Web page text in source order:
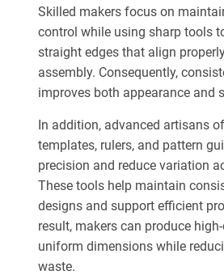
Skilled makers focus on
control while using sharp tools
straight edges that align
assembly. Consequently,
improves both appearance and
In addition, advanced artisans
templates, rulers, and pattern
precision and reduce variation
These tools help maintain
designs and support efficient
result, makers can produce
uniform dimensions while
waste.